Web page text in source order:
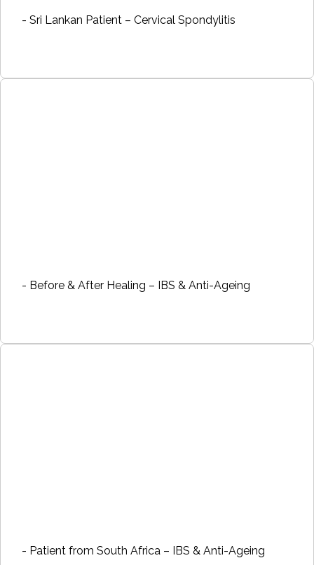
- Sri Lankan Patient – Cervical Spondylitis
- Before & After Healing – IBS & Anti-Ageing
- Patient from South Africa – IBS & Anti-Ageing